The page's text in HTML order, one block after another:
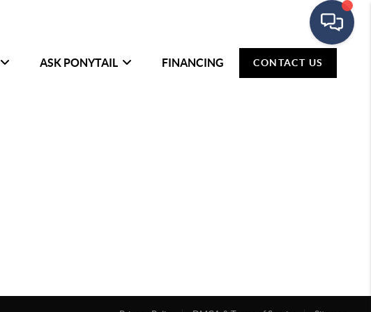
ASK PONYTAIL FINANCING CONTACT US